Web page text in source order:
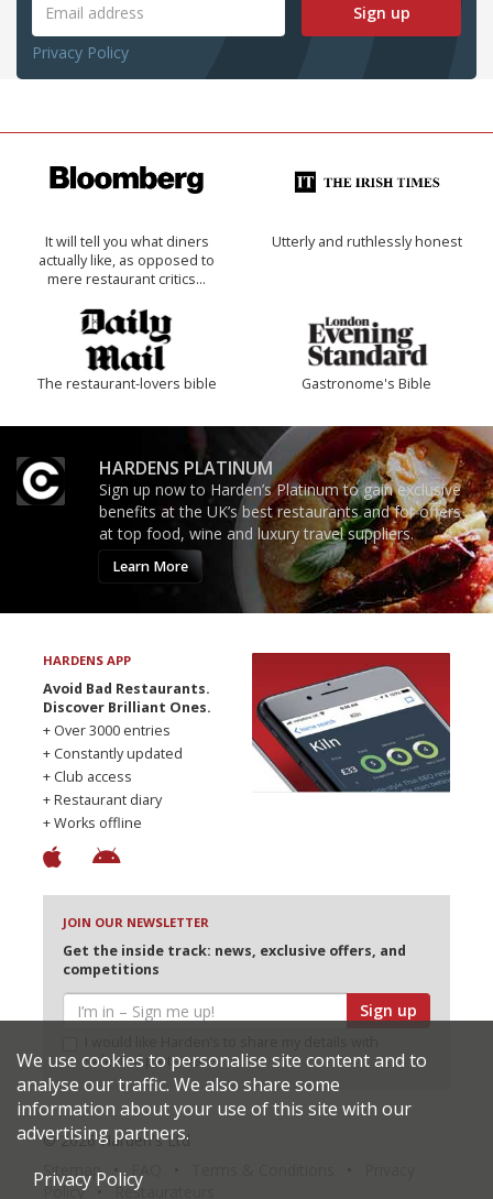
Sign up
Privacy Policy
It will tell you what diners
actually like, as opposed to
mere restaurant critics…
Utterly and ruthlessly honest
The restaurant-lovers bible Gastronome's Bible
HARDENS PLATINUM
Sign up now to Harden’s Platinum to gain exclusive
benefits at the UK’s best restaurants and for offers
at top food, wine and luxury travel suppliers.
Learn More
HARDENS APP
Avoid Bad Restaurants.
Discover Brilliant Ones.
+ Over 3000 entries
+ Constantly updated
+ Club access
+ Restaurant diary
+ Works offline
JOIN OUR NEWSLETTER
Get the inside track: news, exclusive offers, and
competitions
Sign up
selected partners
© 2026 Harden's Ltd
Sitemap
Policy
Restaurateurs
We use cookies to personalise site content and to
analyse our traffic. We also share some
information about your use of this site with our
advertising partners.
Privacy Policy